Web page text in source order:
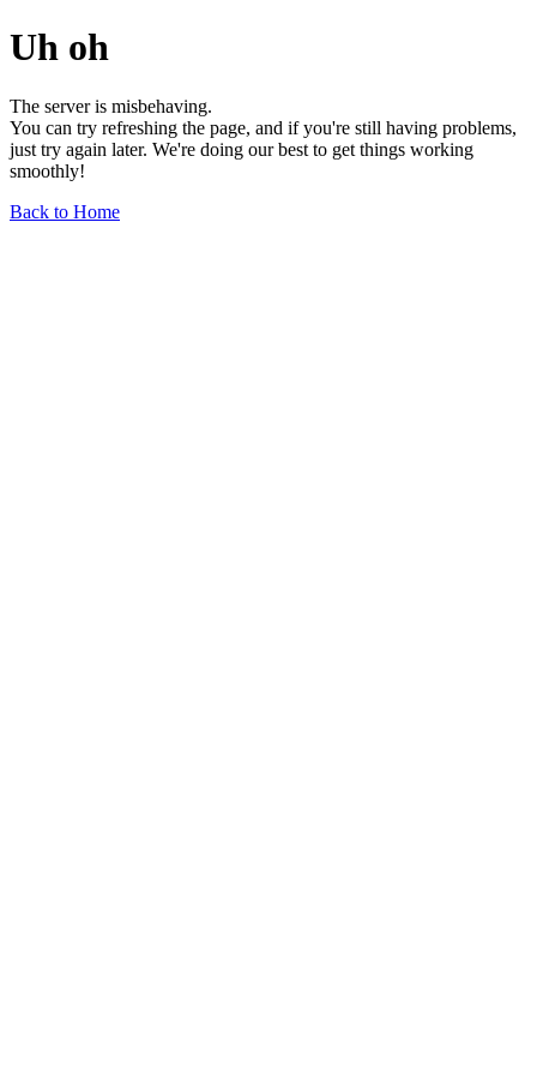
Uh oh
The server is misbehaving.
You can try refreshing the page, and if you're still having problems,
just try again later. We're doing our best to get things working
smoothly!
Back to Home